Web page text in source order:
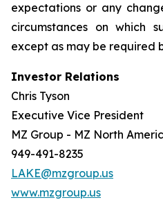
expectations or any
circumstances on which
except as may be required
Investor Relations
Chris Tyson
Executive Vice President
MZ Group - MZ North
949-491-8235
LAKE@mzgroup.us
www.mzgroup.us